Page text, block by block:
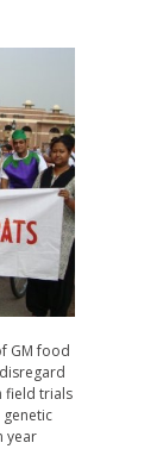
GM food
field trials
year